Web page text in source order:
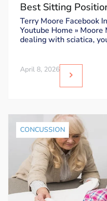
Best Sitting
Sit Without
Terry Moore Facebook
Youtube Home » Moore
dealing with sciatica,
April 8, 2026
CONCUSSION